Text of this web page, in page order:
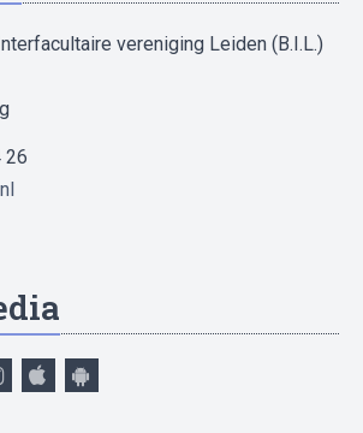
vereniging Leiden (B.I.L.)
26